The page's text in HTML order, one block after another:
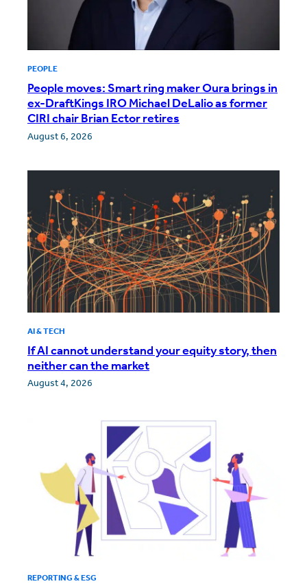
PEOPLE
People moves: Smart ring maker Oura brings in
ex-DraftKings IRO Michael DeLalio as former
CIRI chair Brian Ector retires
August 6, 2026
AI & TECH
If AI cannot understand your equity story, then
neither can the market
August 4, 2026
REPORTING & ESG